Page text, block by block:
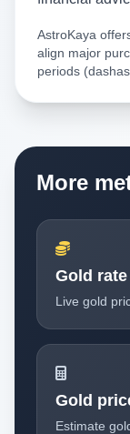
AstroKaya
align major
periods
More
Gold
Live gold
Gold
Estimate